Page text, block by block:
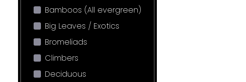
Bamboos (All evergreen)
Big Leaves / Exotics
Bromeliads
Climbers
Deciduous